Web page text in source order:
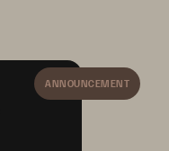
ANNOUNCEMENT